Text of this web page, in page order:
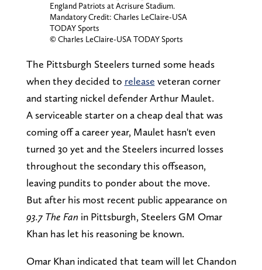
England Patriots at Acrisure Stadium.
Mandatory Credit: Charles LeClaire-USA
TODAY Sports
© Charles LeClaire-USA TODAY Sports
The Pittsburgh Steelers turned some heads
when they decided to release veteran corner
and starting nickel defender Arthur Maulet.
A serviceable starter on a cheap deal that was
coming off a career year, Maulet hasn't even
turned 30 yet and the Steelers incurred losses
throughout the secondary this offseason,
leaving pundits to ponder about the move.
But after his most recent public appearance on
93.7 The Fan in Pittsburgh, Steelers GM Omar
Khan has let his reasoning be known.
Omar Khan indicated that team will let Chandon